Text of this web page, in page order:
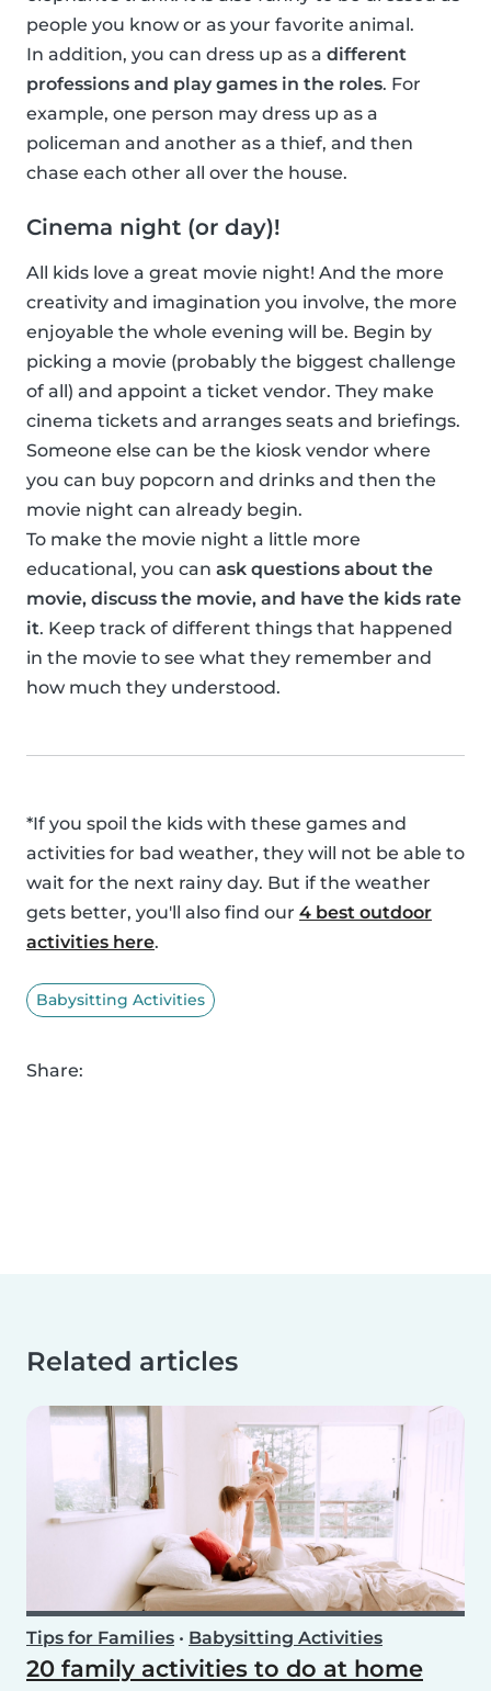
people you know or as your favorite animal.
In addition, you can dress up as a different
professions and play games in the roles. For
example, one person may dress up as a
policeman and another as a thief, and then
chase each other all over the house.
Cinema night (or day)!
All kids love a great movie night! And the more
creativity and imagination you involve, the more
enjoyable the whole evening will be. Begin by
picking a movie (probably the biggest challenge
of all) and appoint a ticket vendor. They make
cinema tickets and arranges seats and briefings.
Someone else can be the kiosk vendor where
you can buy popcorn and drinks and then the
movie night can already begin.
To make the movie night a little more
educational, you can ask questions about the
movie, discuss the movie, and have the kids rate
it. Keep track of different things that happened
in the movie to see what they remember and
how much they understood.
*If you spoil the kids with these games and
activities for bad weather, they will not be able to
wait for the next rainy day. But if the weather
gets better, you'll also find our 4 best outdoor
activities here.
Babysitting Activities
Share:
Related articles
Tips for Families • Babysitting Activities
20 family activities to do at home